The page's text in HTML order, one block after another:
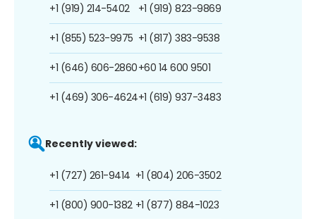
+1 (919) 214-5402
+1 (855) 523-9975
+1 (646) 606-2860
+1 (469) 306-4624
+1 (919) 823-9869
+1 (817) 383-9538
+60 14 600 9501
+1 (619) 937-3483
Recently viewed:
+1 (727) 261-9414
+1 (800) 900-1382
+1 (804) 206-3502
+1 (877) 884-1023